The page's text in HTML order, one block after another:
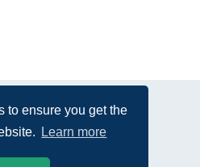
to ensure you get the
Learn more